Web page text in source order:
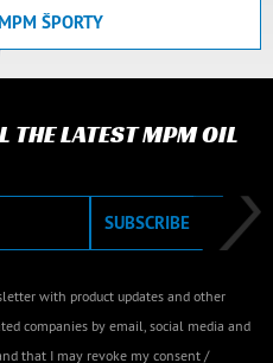
ŠPORTY
THE LATEST MPM OIL
SUBSCRIBE
with product updates and other
companies by email, social media and
that I may revoke my consent /